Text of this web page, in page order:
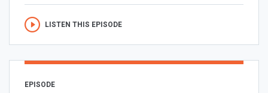
LISTEN THIS EPISODE
EPISODE